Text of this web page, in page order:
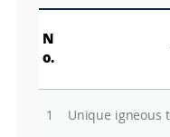
N
o.
1